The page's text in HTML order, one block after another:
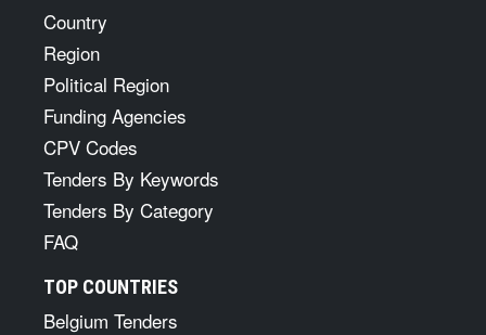
Country
Region
Political Region
Funding Agencies
CPV Codes
Tenders By Keywords
Tenders By Category
FAQ
TOP COUNTRIES
Belgium Tenders